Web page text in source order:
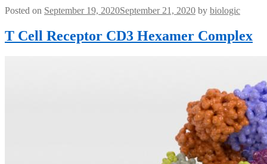
Posted on September 19, 2020September 21, 2020 by biologic
T Cell Receptor CD3 Hexamer Complex